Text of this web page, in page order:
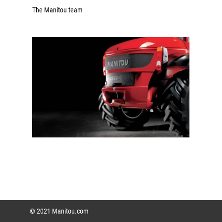
The Manitou team
© 2021 Manitou.com